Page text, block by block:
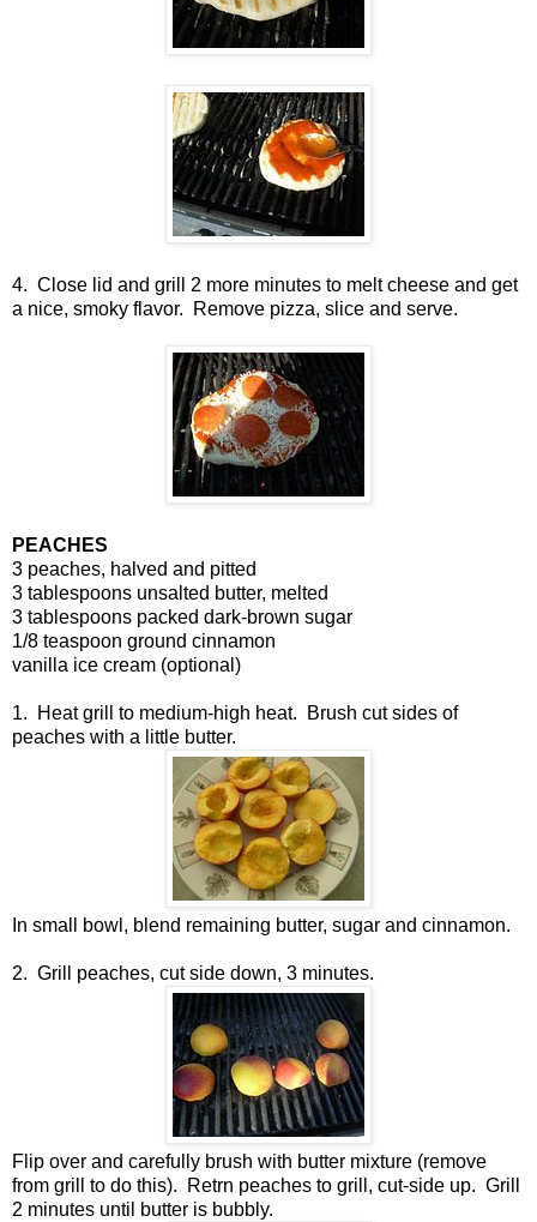
4. Close lid and grill 2 more minutes to melt cheese and get
a nice, smoky flavor. Remove pizza, slice and serve.
PEACHES
3 peaches, halved and pitted
3 tablespoons unsalted butter, melted
3 tablespoons packed dark-brown sugar
1/8 teaspoon ground cinnamon
vanilla ice cream (optional)
1. Heat grill to medium-high heat. Brush cut sides of
peaches with a little butter.
In small bowl, blend remaining butter, sugar and cinnamon.
2. Grill peaches, cut side down, 3 minutes.
Flip over and carefully brush with butter mixture (remove
from grill to do this). Retrn peaches to grill, cut-side up. Grill
2 minutes until butter is bubbly.